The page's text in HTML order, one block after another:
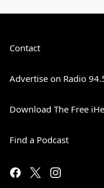
Contact
Advertise on Radio
Download The Free
Find a Podcast